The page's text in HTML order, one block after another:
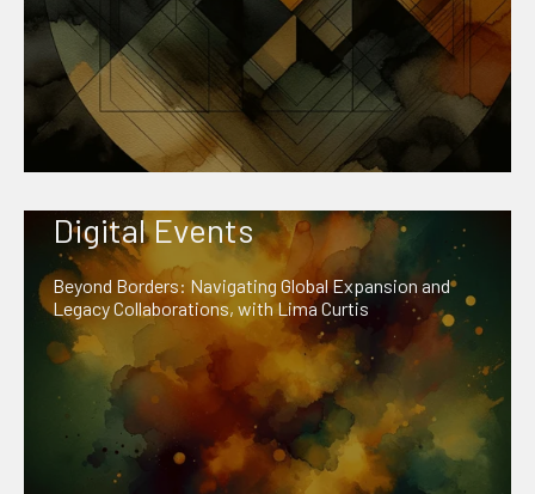
Digital Events
Beyond Borders: Navigating Global Expansion and
Legacy Collaborations, with Lima Curtis